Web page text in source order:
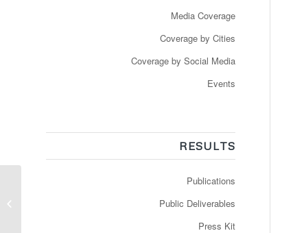
Media Coverage
Coverage by Cities
Coverage by Social Media
Events
RESULTS
Publications
Public Deliverables
Press Kit